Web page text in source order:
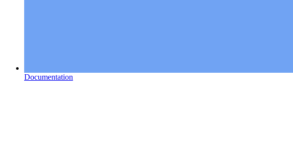
Documentation